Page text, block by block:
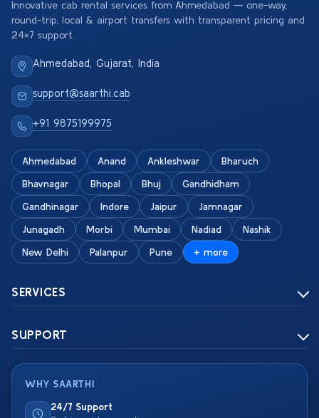
Innovative cab rental services from Ahmedabad — one-way,
round-trip, local & airport transfers with transparent pricing and
24×7 support.
Ahmedabad, Gujarat, India
support@saarthi.cab
+91 9875199975
Ahmedabad Anand Ankleshwar
Bharuch
Bhavnagar
Bhopal Bhuj
Gandhidham
Gandhinagar
Indore Jaipur
Jamnagar
Junagadh
Morbi Mumbai Nadiad
Nashik
New Delhi
Palanpur Pune + more
SERVICES
SUPPORT
WHY SAARTHI
24/7 Support